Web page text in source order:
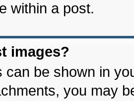
within a post.
images?
can be shown in
you may